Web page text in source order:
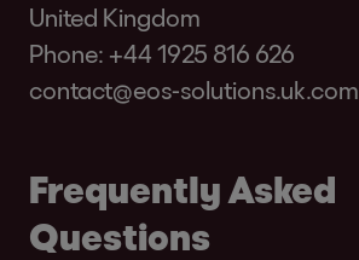
United Kingdom
Phone: +44 1925 816 626
contact@eos-solutions.uk.com
Frequently Asked
Questions